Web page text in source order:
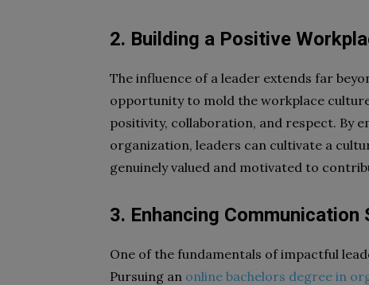
2. Building a Positive
The influence of a leader extends far
opportunity to mold the workplace
positivity, collaboration, and respect. By
organization, leaders can cultivate a
genuinely valued and motivated to
3. Enhancing Communication
One of the fundamentals of impactful
Pursuing an online bachelors degree in